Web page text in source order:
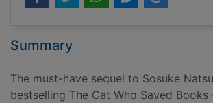
Summary
The must-have sequel to Sosuke
bestselling The Cat Who Saved Books